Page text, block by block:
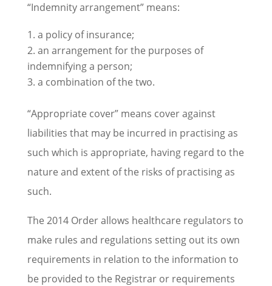
“Indemnity arrangement” means:
a policy of insurance;
an arrangement for the purposes of
indemnifying a person;
a combination of the two.
“Appropriate cover” means cover against
liabilities that may be incurred in practising as
such which is appropriate, having regard to the
nature and extent of the risks of practising as
such.
The 2014 Order allows healthcare regulators to
make rules and regulations setting out its own
requirements in relation to the information to
be provided to the Registrar or requirements